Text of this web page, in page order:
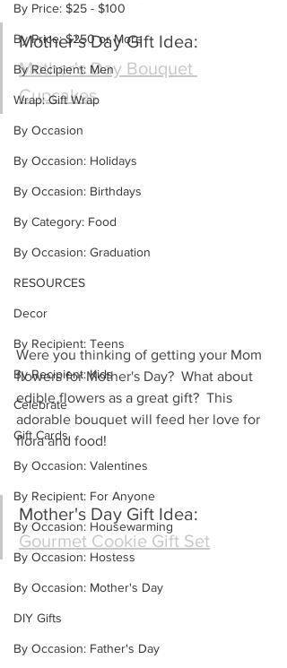
By Price: $25 - $100
By Price: $250 or More
By Recipient: Men
Wrap: Gift Wrap
By Occasion
By Occasion: Holidays
By Occasion: Birthdays
By Category: Food
By Occasion: Graduation
RESOURCES
Decor
By Recipient: Teens
By Recipient: Kids
Celebrate
Gift Cards
By Occasion: Valentines
By Recipient: For Anyone
By Occasion: Housewarming
By Occasion: Hostess
By Occasion: Mother's Day
DIY Gifts
By Occasion: Father's Day
Mother's Day Gift Idea:
Mother's Day Bouquet
Cupcakes
Were you thinking of getting your Mom
flowers for Mother's Day?  What about
edible flowers as a great gift?  This
adorable bouquet will feed her love for
flora and food!
Mother's Day Gift Idea:
Gourmet Cookie Gift Set